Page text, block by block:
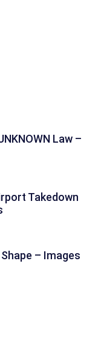
Law –
Takedown
– Images